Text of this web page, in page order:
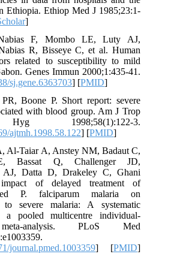
Ethiopia. Ethiop Med J 1985;23:1-
]
F, Mombo LE, Luty AJ,
R, Bisseye C, et al. Human
related to susceptibility to mild
Genes Immun 2000;1:435-41.
sj.gene.6363703] [PMID]
Boone P. Short report: severe
with blood group. Am J Trop
1998;58(1):122-3.
ajtmh.1998.58.122] [PMID]
Al-Taiar A, Anstey NM, Badaut C,
Bassat Q, Challenger JD,
AJ, Datta D, Drakeley C, Ghani
of delayed treatment of
P. falciparum malaria on
to severe malaria: A systematic
a pooled multicentre individual-
analysis. PLoS Med
journal.pmed.1003359] [PMID]